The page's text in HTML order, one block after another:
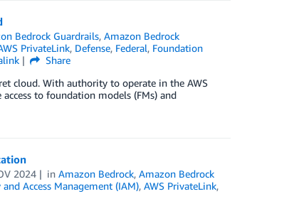
Bedrock Guardrails,Amazon Bedrock
PrivateLink, Defense, Federal, Foundation
Share
cloud. With authority to operate in the AWS
to foundation models (FMs) and
2024 inAmazon Bedrock,Amazon Bedrock
Access Management (IAM), AWS PrivateLink,